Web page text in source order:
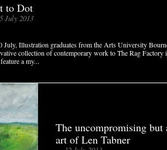
to Dot
July 2013
July, Illustration graduates from the Arts University
collection of contemporary work to The Rag Factory
a my...
The uncompromising but
art of Len Tabner